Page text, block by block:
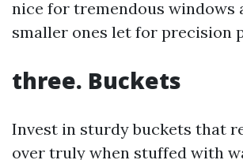
nice for tremendous windows
smaller ones let for precision
three. Buckets
Invest in sturdy buckets that
over truly when stuffed with